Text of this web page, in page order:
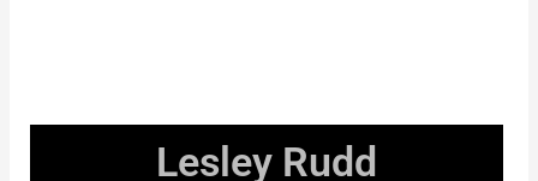
Lesley Rudd